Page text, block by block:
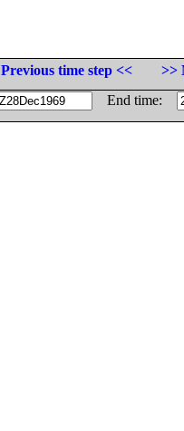
Previous time step <<
>>
End time: